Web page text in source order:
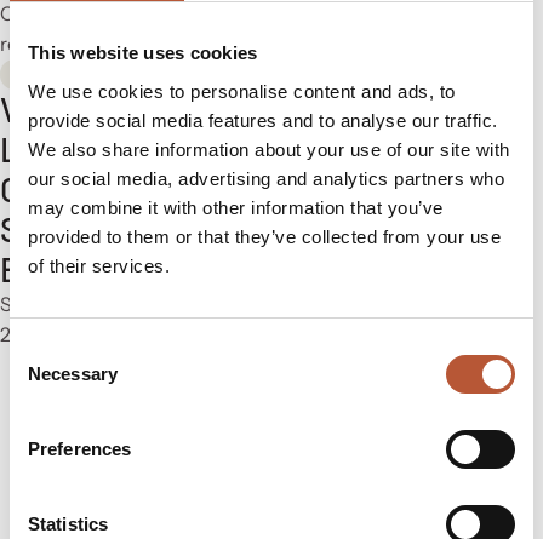
This website uses cookies
We use cookies to personalise content and ads, to
provide social media features and to analyse our traffic.
We also share information about your use of our site with
our social media, advertising and analytics partners who
may combine it with other information that you’ve
provided to them or that they’ve collected from your use
of their services.
Selection
Necessary
Preferences
Statistics
October 13–14, 2026
read
Visit Rudholm at
LOUPE Americas
Chicago. 15—17
September, 2026.
Booth #1509
September 15–17, 2026
2 min read